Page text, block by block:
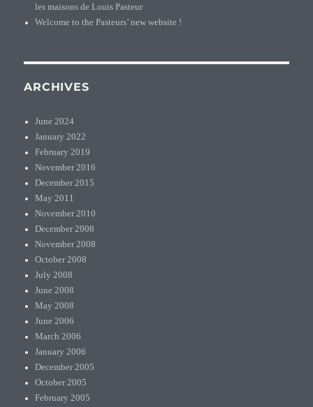
les maisons de Louis Pasteur
Welcome to the Pasteurs’ new website !
ARCHIVES
June 2024
January 2022
February 2019
November 2016
December 2015
May 2011
November 2010
December 2008
November 2008
October 2008
July 2008
June 2008
May 2008
June 2006
March 2006
January 2006
December 2005
October 2005
February 2005